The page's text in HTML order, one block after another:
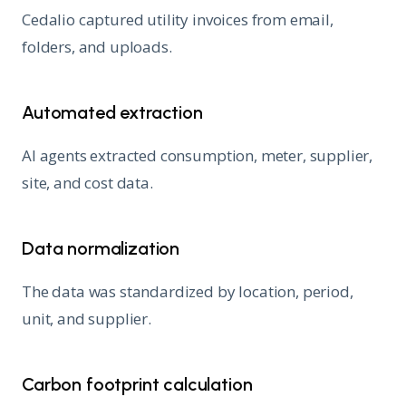
Cedalio captured utility invoices from email,
folders, and uploads.
Automated extraction
AI agents extracted consumption, meter, supplier,
site, and cost data.
Data normalization
The data was standardized by location, period,
unit, and supplier.
Carbon footprint calculation